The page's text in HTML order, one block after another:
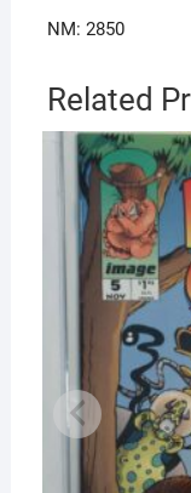
NM: 2850
Related